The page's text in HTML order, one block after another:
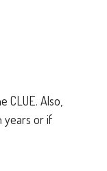
Also,
years or if